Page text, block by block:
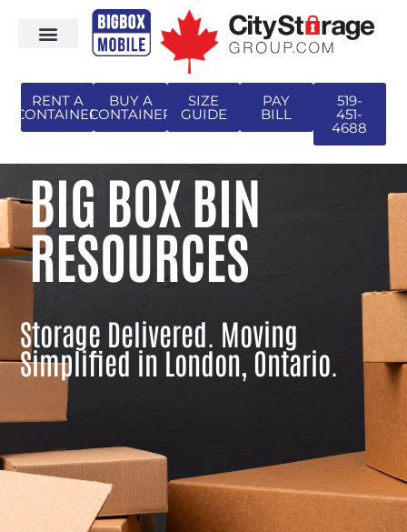
RENT A
CONTAINER
BUY A
CONTAINER
SIZE
GUIDE
PAY
BILL
519-
451-
4688
BIG BOX BIN
RESOURCES
Storage Delivered. Moving
Simplified in London, Ontario.